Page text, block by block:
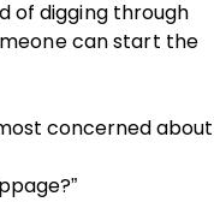
of digging through
can start the
concerned about